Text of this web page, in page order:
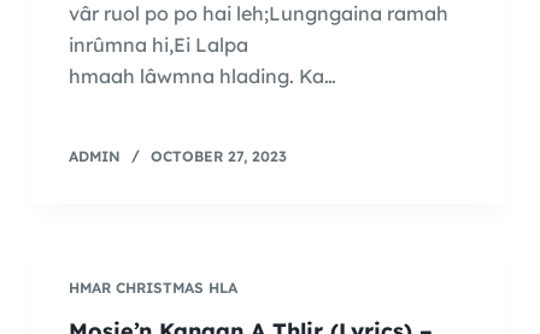
vâr ruol po po hai leh;Lungngaina ramah
inrûmna hi,Ei Lalpa
hmaah lâwmna hlading. Ka…
ADMIN OCTOBER 27, 2023
HMAR CHRISTMAS HLA